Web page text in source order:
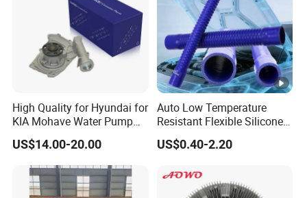
High Quality for Hyundai for
KIA Mohave Water Pump
Auto Parts Cheap Price
25100-3c160 25100-3c121
25100-3c100 25100-3c120
251003c160 251003c121
251003c100
US$14.00-20.00
Auto Low Temperature
Resistant Flexible Silicone
Tube Rubber Radiator Hose
US$0.40-2.20